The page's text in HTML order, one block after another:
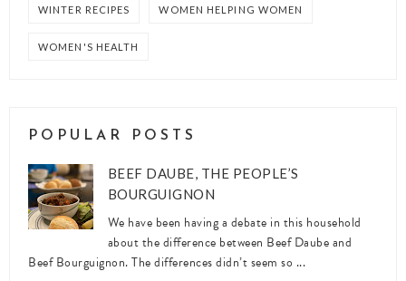
WINTER RECIPES WOMEN HELPING WOMEN
WOMEN'S HEALTH
POPULAR POSTS
BEEF DAUBE, THE PEOPLE’S
BOURGUIGNON
We have been having a debate in this household
about the difference between Beef Daube and
Beef Bourguignon. The differences didn’t seem so ...